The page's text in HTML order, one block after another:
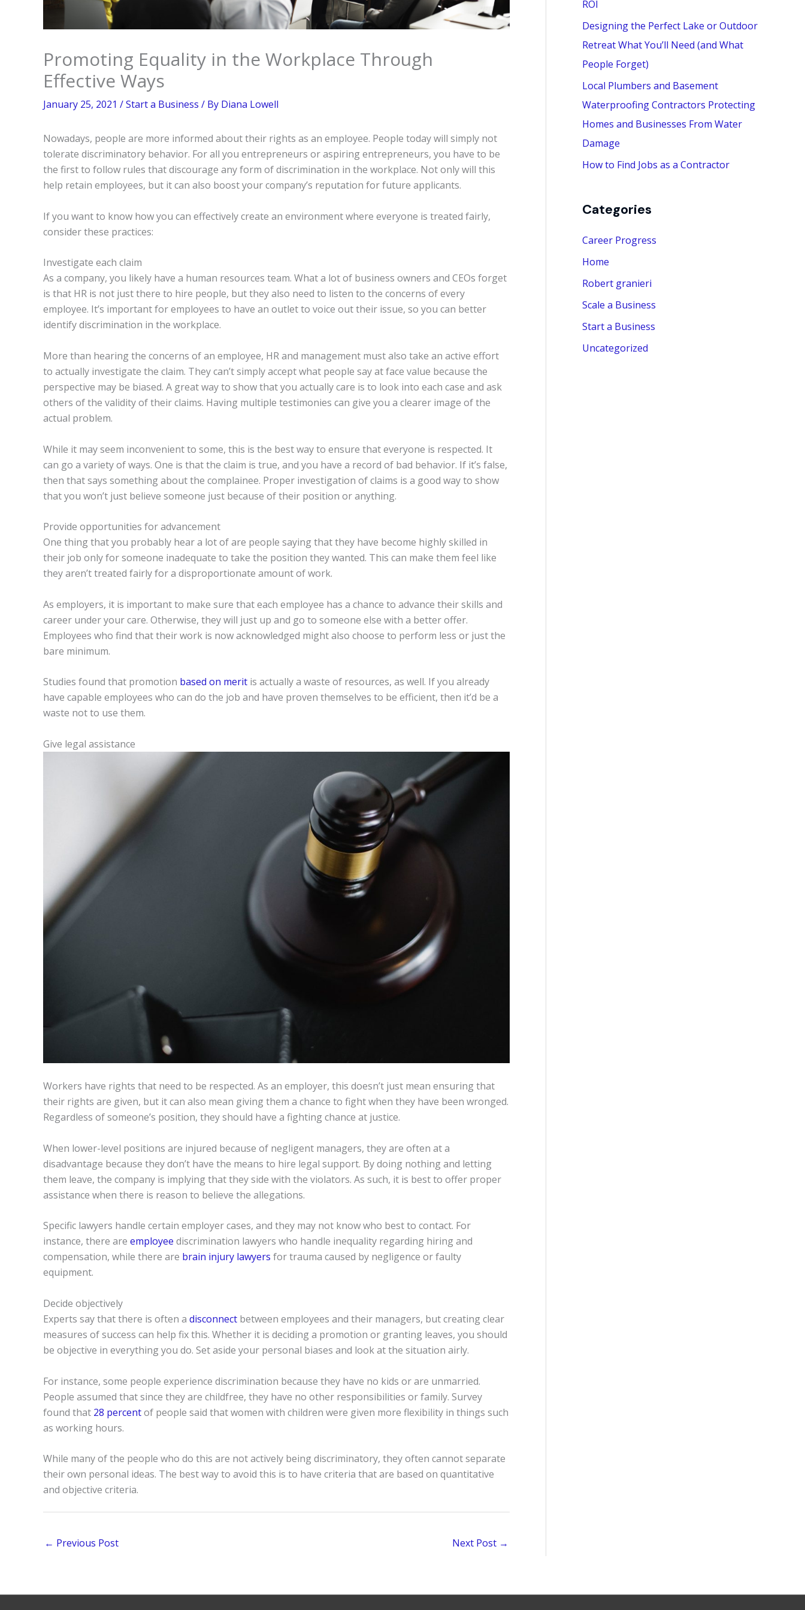
Promoting Equality in the Workplace Through
Effective Ways
January 25, 2021 /Start a Business / By Diana Lowell
Nowadays, people are more informed about their rights as an employee. People today will simply not
tolerate discriminatory behavior. For all you entrepreneurs or aspiring entrepreneurs, you have to be
the first to follow rules that discourage any form of discrimination in the workplace. Not only will this
help retain employees, but it can also boost your company’s reputation for future applicants.
If you want to know how you can effectively create an environment where everyone is treated fairly,
consider these practices:
Investigate each claim
As a company, you likely have a human resources team. What a lot of business owners and CEOs forget
is that HR is not just there to hire people, but they also need to listen to the concerns of every
employee. It’s important for employees to have an outlet to voice out their issue, so you can better
identify discrimination in the workplace.
More than hearing the concerns of an employee, HR and management must also take an active effort
to actually investigate the claim. They can’t simply accept what people say at face value because the
perspective may be biased. A great way to show that you actually care is to look into each case and ask
others of the validity of their claims. Having multiple testimonies can give you a clearer image of the
actual problem.
While it may seem inconvenient to some, this is the best way to ensure that everyone is respected. It
can go a variety of ways. One is that the claim is true, and you have a record of bad behavior. If it’s false,
then that says something about the complainee. Proper investigation of claims is a good way to show
that you won’t just believe someone just because of their position or anything.
Provide opportunities for advancement
One thing that you probably hear a lot of are people saying that they have become highly skilled in
their job only for someone inadequate to take the position they wanted. This can make them feel like
they aren’t treated fairly for a disproportionate amount of work.
As employers, it is important to make sure that each employee has a chance to advance their skills and
career under your care. Otherwise, they will just up and go to someone else with a better offer.
Employees who find that their work is now acknowledged might also choose to perform less or just the
bare minimum.
Studies found that promotion based on merit is actually a waste of resources, as well. If you already
have capable employees who can do the job and have proven themselves to be efficient, then it’d be a
waste not to use them.
Give legal assistance
Workers have rights that need to be respected. As an employer, this doesn’t just mean ensuring that
their rights are given, but it can also mean giving them a chance to fight when they have been wronged.
Regardless of someone’s position, they should have a fighting chance at justice.
When lower-level positions are injured because of negligent managers, they are often at a
disadvantage because they don’t have the means to hire legal support. By doing nothing and letting
them leave, the company is implying that they side with the violators. As such, it is best to offer proper
assistance when there is reason to believe the allegations.
Specific lawyers handle certain employer cases, and they may not know who best to contact. For
instance, there are employee discrimination lawyers who handle inequality regarding hiring and
compensation, while there are brain injury lawyers for trauma caused by negligence or faulty
equipment.
Decide objectively
Experts say that there is often a disconnect between employees and their managers, but creating clear
measures of success can help fix this. Whether it is deciding a promotion or granting leaves, you should
be objective in everything you do. Set aside your personal biases and look at the situation airly.
For instance, some people experience discrimination because they have no kids or are unmarried.
People assumed that since they are childfree, they have no other responsibilities or family. Survey
found that 28 percentof people said that women with children were given more flexibility in things such
as working hours.
While many of the people who do this are not actively being discriminatory, they often cannot separate
their own personal ideas. The best way to avoid this is to have criteria that are based on quantitative
and objective criteria.
← Previous Post Next Post →
:ROI
Designing the Perfect Lake or Outdoor
Retreat What You’ll Need (and What
People Forget)
Local Plumbers and Basement
Waterproofing Contractors Protecting
Homes and Businesses From Water
Damage
How to Find Jobs as a Contractor
Categories
Career Progress
Home
Robert granieri
Scale a Business
Start a Business
Uncategorized